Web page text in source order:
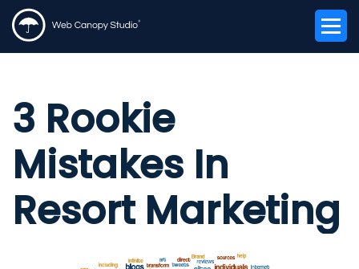
3 Rookie
Mistakes In
Resort Marketing